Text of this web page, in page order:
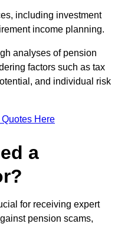
including investment
income planning.
analyses of pension
factors such as tax
and individual risk
Here
a
for receiving expert
pension scams,